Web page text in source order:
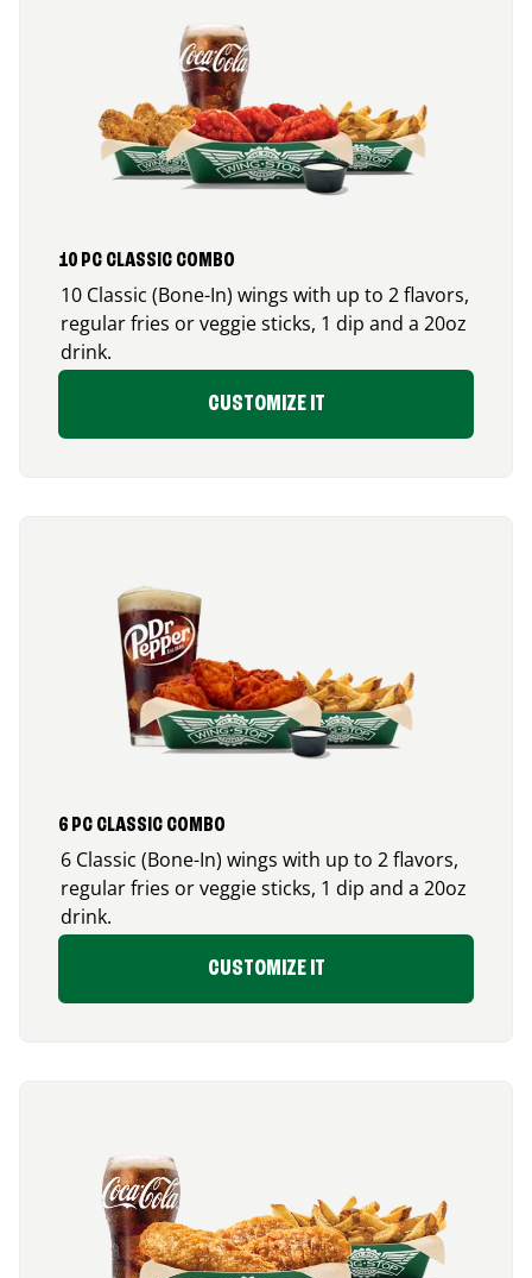
10 PC CLASSIC COMBO
10 Classic (Bone-In) wings with up to 2 flavors,
regular fries or veggie sticks, 1 dip and a 20oz
drink.
CUSTOMIZE IT
6 PC CLASSIC COMBO
6 Classic (Bone-In) wings with up to 2 flavors,
regular fries or veggie sticks, 1 dip and a 20oz
drink.
CUSTOMIZE IT